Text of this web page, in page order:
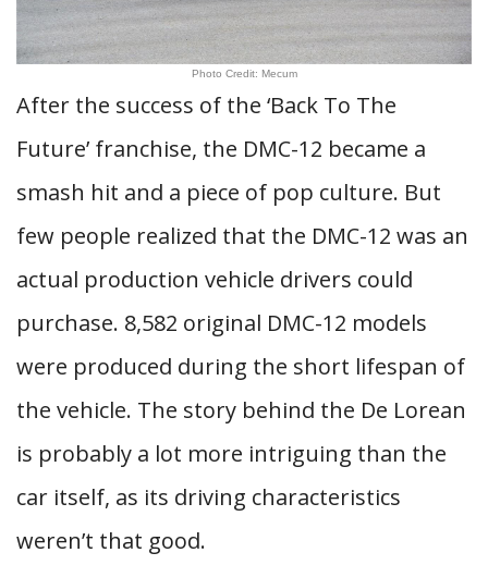
Photo Credit: Mecum
After the success of the ‘Back To The
Future’ franchise, the DMC-12 became a
smash hit and a piece of pop culture. But
few people realized that the DMC-12 was an
actual production vehicle drivers could
purchase. 8,582 original DMC-12 models
were produced during the short lifespan of
the vehicle. The story behind the De Lorean
is probably a lot more intriguing than the
car itself, as its driving characteristics
weren’t that good.